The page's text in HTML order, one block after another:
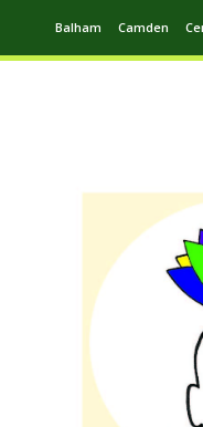
Balham Camden